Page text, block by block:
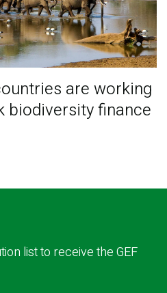
are working
biodiversity finance
list to receive the GEF